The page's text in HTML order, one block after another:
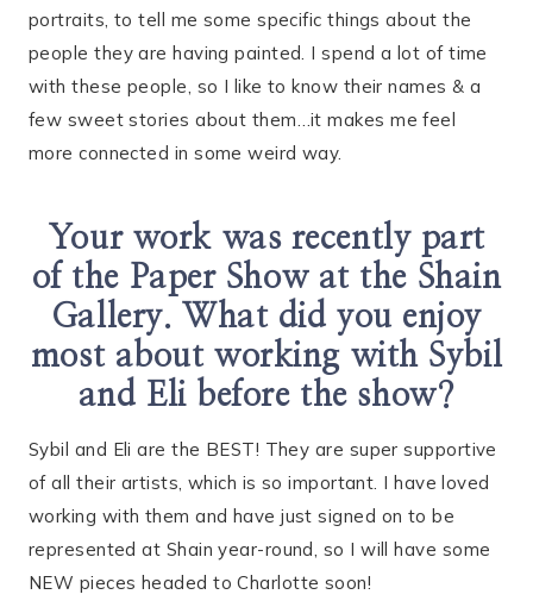
portraits, to tell me some specific things about the
people they are having painted. I spend a lot of time
with these people, so I like to know their names & a
few sweet stories about them…it makes me feel
more connected in some weird way.
Your work was recently part
of the Paper Show at the Shain
Gallery. What did you enjoy
most about working with Sybil
and Eli before the show?
Sybil and Eli are the BEST! They are super supportive
of all their artists, which is so important. I have loved
working with them and have just signed on to be
represented at Shain year-round, so I will have some
NEW pieces headed to Charlotte soon!